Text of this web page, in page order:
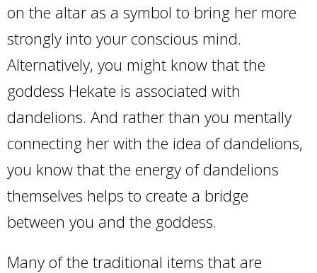
on the altar as a symbol to bring her more
strongly into your conscious mind.
Alternatively, you might know that the
goddess Hekate is associated with
dandelions. And rather than you mentally
connecting her with the idea of dandelions,
you know that the energy of dandelions
themselves helps to create a bridge
between you and the goddess.
Many of the traditional items that are